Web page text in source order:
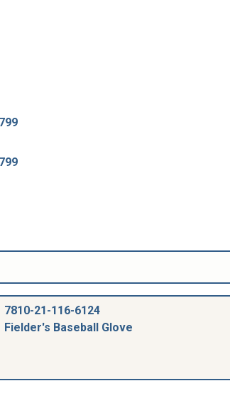
7810-21-116-6124
Fielder's Baseball Glove